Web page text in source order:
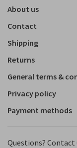
About us
Contact
Shipping
Returns
General terms &
Privacy policy
Payment methods
Questions? Contact